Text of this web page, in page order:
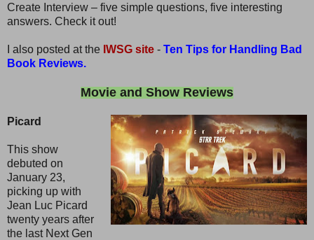
Create Interview – five simple questions, five interesting
answers. Check it out!
I also posted at the IWSG site - Ten Tips for Handling Bad
Book Reviews.
Movie and Show Reviews
Picard
This show
debuted on
January 23,
picking up with
Jean Luc Picard
twenty years after
the last Next Gen